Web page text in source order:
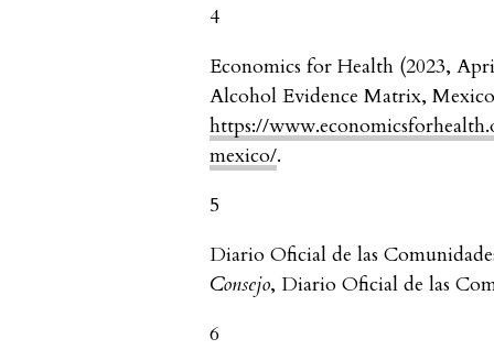
4
Economics for Health (2023,
Alcohol Evidence Matrix,
https://
mexico/.
5
Diario Oficial de las
Consejo, Diario Oficial de las
6